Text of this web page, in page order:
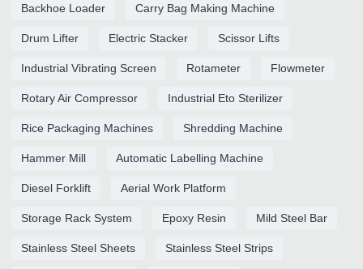
Backhoe Loader Carry Bag Making Machine
Drum Lifter Electric Stacker Scissor Lifts
Industrial Vibrating Screen Rotameter Flowmeter
Rotary Air Compressor Industrial Eto Sterilizer
Rice Packaging Machines Shredding Machine
Hammer Mill Automatic Labelling Machine
Diesel Forklift Aerial Work Platform
Storage Rack System Epoxy Resin Mild Steel Bar
Stainless Steel Sheets Stainless Steel Strips